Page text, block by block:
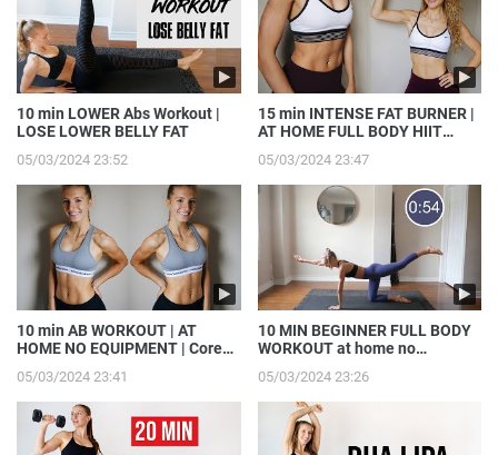
10 min LOWER Abs Workout |
LOSE LOWER BELLY FAT
05/03/2024 23:52
15 min INTENSE FAT BURNER |
AT HOME FULL BODY HIIT
05/03/2024 23:47
10 min AB WORKOUT | AT
HOME NO EQUIPMENT | Core
05/03/2024 23:41
10 MIN BEGINNER FULL BODY
WORKOUT at home no
me
05/03/2024 23:26